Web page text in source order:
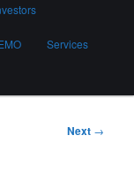
Services
Next →